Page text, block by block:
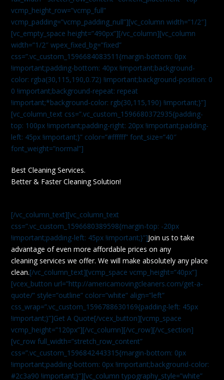
vcmp_height_row=”vcmp_full”
vcmp_padding=”vcmp_padding_null”][vc_column width=”1/2″]
[vc_empty_space height=”490px”][/vc_column][vc_column
width=”1/2″ wpex_fixed_bg=”fixed”
css=”.vc_custom_1596684083511{margin-bottom: 0px
!important;padding-bottom: 40px !important;background-
color: rgba(30,115,190,0.72) !important;background-position: 0
0 !important;background-repeat: repeat
!important;*background-color: rgb(30,115,190) !important;}”]
[vc_column_text css=”.vc_custom_1596680372935{padding-
top: 100px !important;padding-right: 20px !important;padding-
left: 45px !important;}” color=”#ffffff” font_size=”40″
font_weight=”normal”]
Best Cleaning Services.
Better & Faster Cleaning Solution!
[/vc_column_text][vc_column_text
css=”.vc_custom_1596680389598{margin-top: -20px
!important;padding-left: 45px !important;}”]Join us to take
advantage of even more affordable prices on any
cleaning services we offer. We will make absolutely any place
clean.[/vc_column_text][vcmp_space vcmp_height=”40px”]
[vcex_button url=”http://americamovingcleaners.com/get-a-
quote/” style=”outline” color=”white” align=”left”
css_wrap=”.vc_custom_1596788630169{padding-left: 45px
!important;}”]Get A Quote[/vcex_button][vcmp_space
vcmp_height=”120px”][/vc_column][/vc_row][/vc_section]
[vc_row full_width=”stretch_row_content”
css=”.vc_custom_1596842443315{margin-bottom: 0px
!important;padding-bottom: 0px !important;background-color:
#2c3a90 !important;}”][vc_column typography_style=”white”